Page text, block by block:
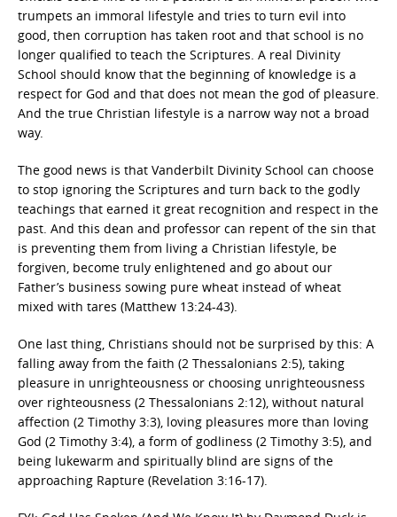
trumpets an immoral lifestyle and tries to turn evil into
good, then corruption has taken root and that school is no
longer qualified to teach the Scriptures. A real Divinity
School should know that the beginning of knowledge is a
respect for God and that does not mean the god of pleasure.
And the true Christian lifestyle is a narrow way not a broad
way.
The good news is that Vanderbilt Divinity School can choose
to stop ignoring the Scriptures and turn back to the godly
teachings that earned it great recognition and respect in the
past. And this dean and professor can repent of the sin that
is preventing them from living a Christian lifestyle, be
forgiven, become truly enlightened and go about our
Father’s business sowing pure wheat instead of wheat
mixed with tares (Matthew 13:24-43).
One last thing, Christians should not be surprised by this: A
falling away from the faith (2 Thessalonians 2:5), taking
pleasure in unrighteousness or choosing unrighteousness
over righteousness (2 Thessalonians 2:12), without natural
affection (2 Timothy 3:3), loving pleasures more than loving
God (2 Timothy 3:4), a form of godliness (2 Timothy 3:5), and
being lukewarm and spiritually blind are signs of the
approaching Rapture (Revelation 3:16-17).